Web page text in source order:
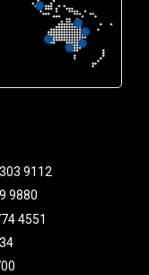
9112
9880
4551